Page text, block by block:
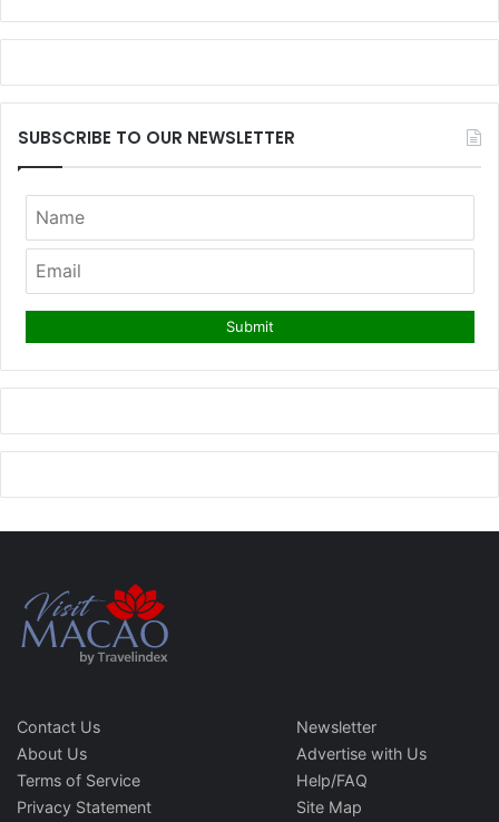
SUBSCRIBE TO OUR NEWSLETTER
Contact Us
About Us
Terms of Service
Privacy Statement
Newsletter
Advertise with Us
Help/FAQ
Site Map